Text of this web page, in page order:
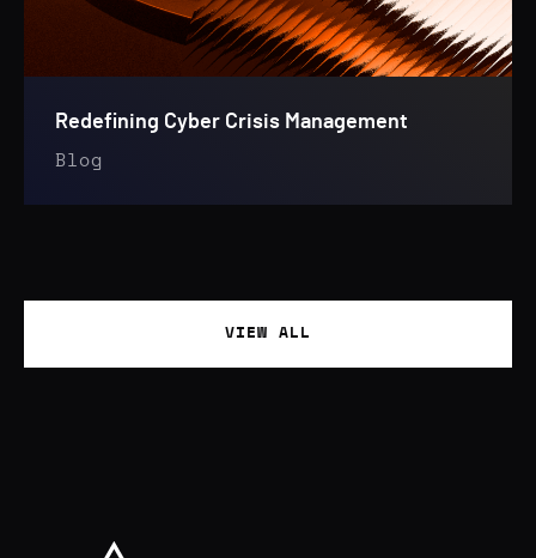
Redefining Cyber Crisis Management
Blog
VIEW ALL